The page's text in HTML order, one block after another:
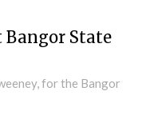
Bangor State
for the Bangor